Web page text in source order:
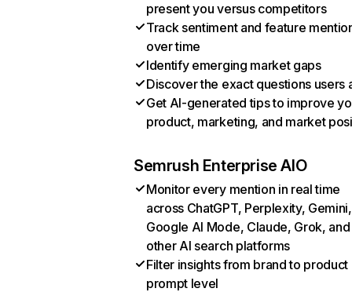
present you versus competitors
Track sentiment and feature
over time
Identify emerging market gaps
Discover the exact questions users
Get AI-generated tips to improve
product, marketing, and market
Semrush Enterprise AIO
Monitor every mention in real time
across ChatGPT, Perplexity, Gemini,
Google AI Mode, Claude, Grok, and
other AI search platforms
Filter insights from brand to product
prompt level